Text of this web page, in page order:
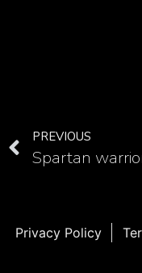
PREVIOUS
Privacy Policy